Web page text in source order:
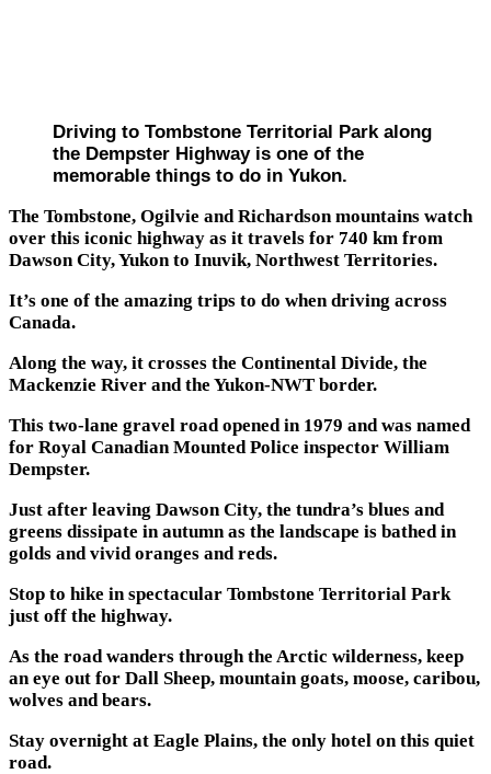
Driving to Tombstone Territorial Park along
the Dempster Highway is one of the
memorable things to do in Yukon.
The Tombstone, Ogilvie and Richardson mountains watch
over this iconic highway as it travels for 740 km from
Dawson City, Yukon to Inuvik, Northwest Territories.
It’s one of the amazing trips to do when driving across
Canada.
Along the way, it crosses the Continental Divide, the
Mackenzie River and the Yukon-NWT border.
This two-lane gravel road opened in 1979 and was named
for Royal Canadian Mounted Police inspector William
Dempster.
Just after leaving Dawson City, the tundra’s blues and
greens dissipate in autumn as the landscape is bathed in
golds and vivid oranges and reds.
Stop to hike in spectacular Tombstone Territorial Park
just off the highway.
As the road wanders through the Arctic wilderness, keep
an eye out for Dall Sheep, mountain goats, moose, caribou,
wolves and bears.
Stay overnight at Eagle Plains, the only hotel on this quiet
road.